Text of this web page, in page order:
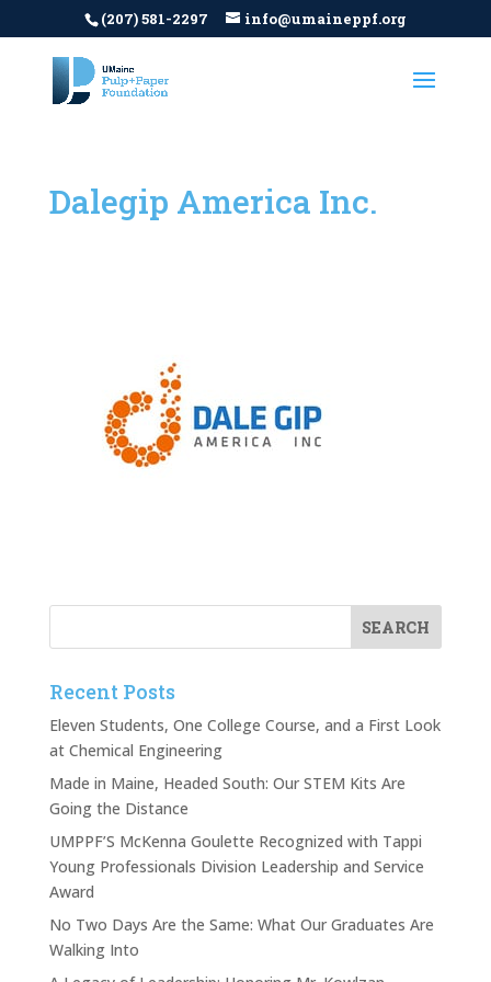
(207) 581-2297 info@umaineppf.org
Dalegip America Inc.
Recent Posts
Eleven Students, One College Course, and a First Look
at Chemical Engineering
Made in Maine, Headed South: Our STEM Kits Are
Going the Distance
UMPPF’S McKenna Goulette Recognized with Tappi
Young Professionals Division Leadership and Service
Award
No Two Days Are the Same: What Our Graduates Are
Walking Into